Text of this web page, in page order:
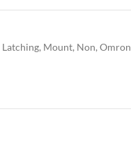
Latching, Mount, Non, Omron